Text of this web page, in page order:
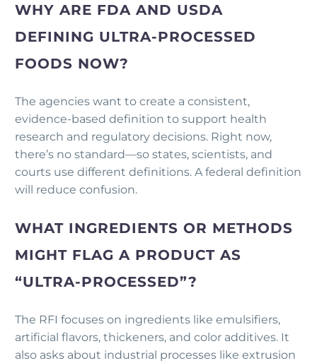
WHY ARE FDA AND USDA
DEFINING ULTRA-PROCESSED
FOODS NOW?
The agencies want to create a consistent,
evidence-based definition to support health
research and regulatory decisions. Right now,
there’s no standard—so states, scientists, and
courts use different definitions. A federal definition
will reduce confusion.
WHAT INGREDIENTS OR METHODS
MIGHT FLAG A PRODUCT AS
“ULTRA-PROCESSED”?
The RFI focuses on ingredients like emulsifiers,
artificial flavors, thickeners, and color additives. It
also asks about industrial processes like extrusion